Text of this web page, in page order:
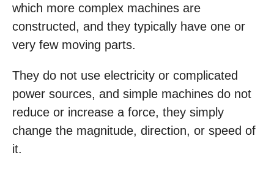
which more complex machines are
constructed, and they typically have one or
very few moving parts.
They do not use electricity or complicated
power sources, and simple machines do not
reduce or increase a force, they simply
change the magnitude, direction, or speed of
it.